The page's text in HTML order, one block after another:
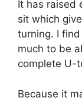
It has raised
sit which
turning. I
much to be
complete U-
Because it